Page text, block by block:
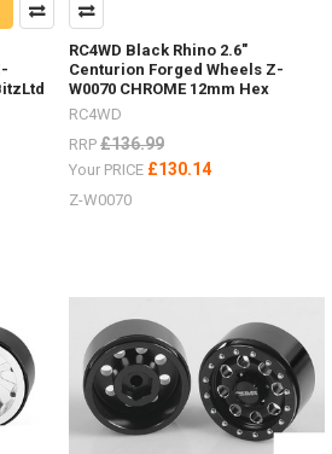
RC4WD Black Rhino 2.6"
Centurion Forged Wheels Z-
W0070 CHROME 12mm Hex
RC4WD
RRP £136.99
Your PRICE £130.14
Z-W0070